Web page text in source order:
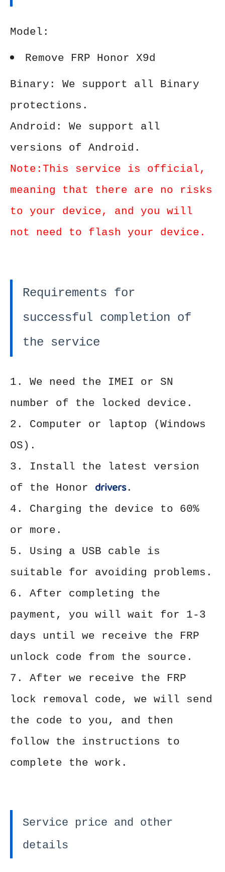
Model:
Remove FRP Honor X9d
Binary: We support all Binary
protections.
Android: We support all
versions of Android.
Note:This service is official,
meaning that there are no risks
to your device, and you will
not need to flash your device.
Requirements for
successful completion of
the service
1. We need the IMEI or SN
number of the locked device.
2. Computer or laptop (Windows
OS).
3. Install the latest version
of the Honor drivers.
4. Charging the device to 60%
or more.
5. Using a USB cable is
suitable for avoiding problems.
6. After completing the
payment, you will wait for 1-3
days until we receive the FRP
unlock code from the source.
7. After we receive the FRP
lock removal code, we will send
the code to you, and then
follow the instructions to
complete the work.
Service price and other
details